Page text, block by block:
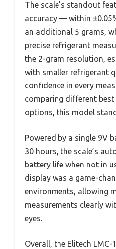
The scale’s standout
accuracy — within
an additional 5 grams,
precise refrigerant
the 2-gram resolution,
with smaller refrigerant
confidence in every
comparing different
options, this model
Powered by a single 9V
30 hours, the scale’s
battery life when not in
display was a game-
environments, allowing
measurements clearly
eyes.
Overall, the Elitech LMC-